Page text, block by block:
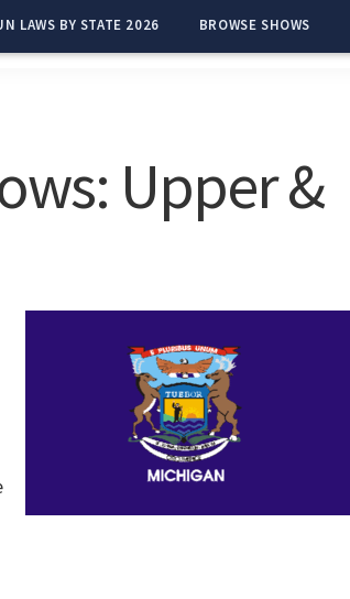
LAWS BY STATE 2026 BROWSE SHOWS
Upper &